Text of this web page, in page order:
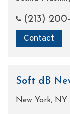
(213)
Contact
Soft dB
New York, NY